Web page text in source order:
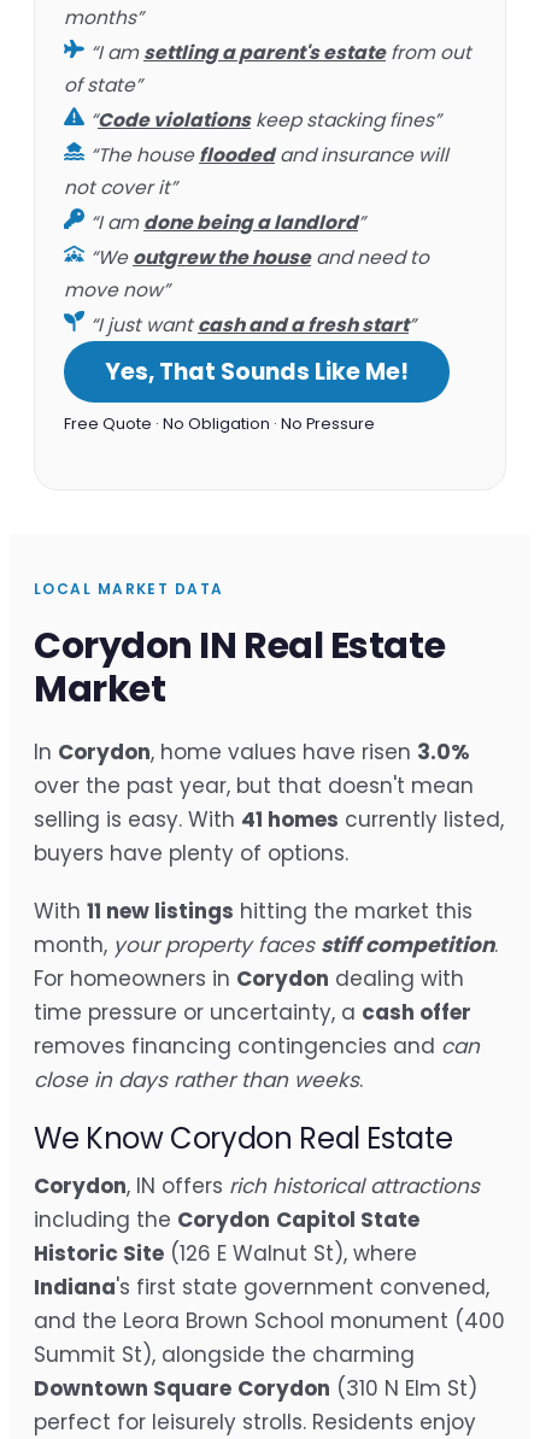
months”
“I amsettling a parent's estatefrom out
of state”
“Code violationskeep stacking fines”
“The housefloodedand insurance will
not cover it”
“I amdone being a landlord”
“Weoutgrew the houseand need to
move now”
“I just wantcash and a fresh start”
Yes, That Sounds Like Me!
Free Quote · No Obligation · No Pressure
LOCAL MARKET DATA
Corydon IN Real Estate
Market
In Corydon, home values have risen 3.0%
over the past year, but that doesn't mean
selling is easy. With 41 homes currently listed,
buyers have plenty of options.
With 11 new listings hitting the market this
month, your property faces stiff competition.
For homeowners in Corydon dealing with
time pressure or uncertainty, a cash offer
removes financing contingencies and can
close in days rather than weeks.
We Know Corydon Real Estate
Corydon, IN offers rich historical attractions
including the Corydon Capitol State
Historic Site (126 E Walnut St), where
Indiana's first state government convened,
and the Leora Brown School monument (400
Summit St), alongside the charming
Downtown Square Corydon (310 N Elm St)
perfect for leisurely strolls. Residents enjoy